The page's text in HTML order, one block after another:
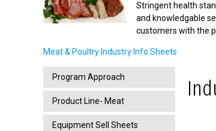
Stringent health
and knowledgable
customers with the
Meat & Poultry Industry Info Sheets
Program Approach
Product Line- Meat
Equipment Sell Sheets